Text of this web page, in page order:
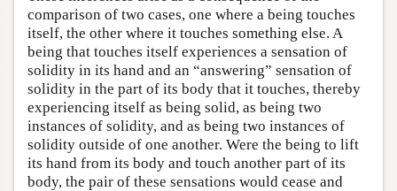
comparison of two cases, one where a being touches
itself, the other where it touches something else. A
being that touches itself experiences a sensation of
solidity in its hand and an “answering” sensation of
solidity in the part of its body that it touches, thereby
experiencing itself as being solid, as being two
instances of solidity, and as being two instances of
solidity outside of one another. Were the being to lift
its hand from its body and touch another part of its
body, the pair of these sensations would cease and